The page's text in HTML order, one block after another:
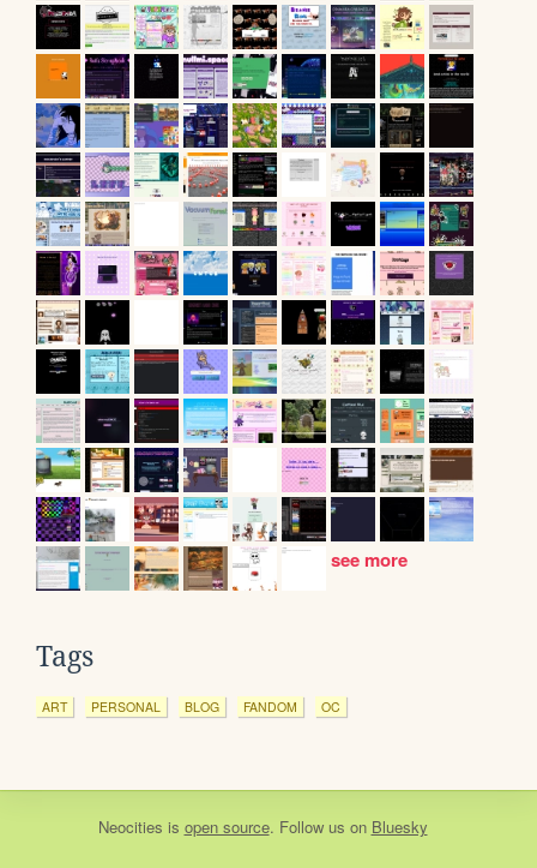
see more
Tags
ART PERSONAL BLOG FANDOM OC
Neocities is open source. Follow us on Bluesky